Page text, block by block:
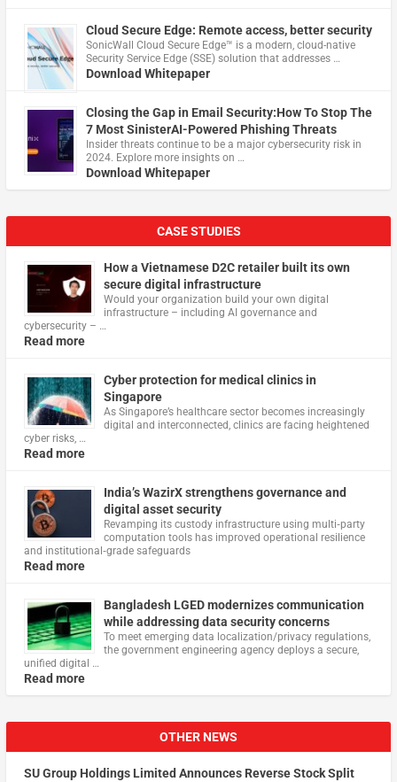
Cloud Secure Edge: Remote access, better security
​SonicWall Cloud Secure Edge™ is a modern, cloud-native
Security Service Edge (SSE) solution that addresses …
Download Whitepaper
Closing the Gap in Email Security:How To Stop The
7 Most SinisterAI-Powered Phishing Threats
Insider threats continue to be a major cybersecurity risk in
2024. Explore more insights on …
Download Whitepaper
CASE STUDIES
How a Vietnamese D2C retailer built its own
secure digital infrastructure
Would your organization build your own digital
infrastructure – including AI governance and
cybersecurity – …
Read more
Cyber protection for medical clinics in
Singapore
As Singapore’s healthcare sector becomes increasingly
digital and interconnected, clinics are facing heightened
cyber risks, …
Read more
India’s WazirX strengthens governance and
digital asset security
Revamping its custody infrastructure using multi‑party
computation tools has improved operational resilience
and institutional‑grade safeguards
Read more
Bangladesh LGED modernizes communication
while addressing data security concerns
To meet emerging data localization/privacy regulations,
the government engineering agency deploys a secure,
unified digital …
Read more
OTHER NEWS
SU Group Holdings Limited Announces Reverse Stock Split